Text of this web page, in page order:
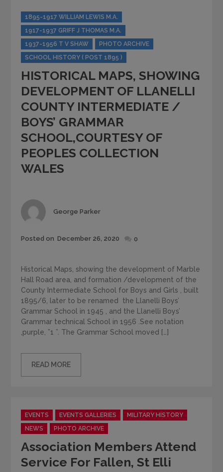
Categories
1895-1917 WILLIAM LEWIS M.A.
1917-1937 GRIFF J THOMAS M.A.
1937-1956 T V SHAW
PHOTO ARCHIVE
SCHOOL HISTORY ( POST 1895 )
HISTORICAL MAPS, SHOWING
DEVELOPMENT OF LLANELLI
COUNTY INTERMEDIATE /
BOYS’ GRAMMAR
SCHOOL,COURTESY OF
PEOPLES COLLECTION
WALES
Author
George Parker
Posted
Posted on December 26, 2020 0
Historical Maps, showing the development of Marble
Hall Road area, and formation /development of the
County Intermediate School for Boys and Girls , built
1895/6, later to be renamed the Llanelli Boys’
Grammar School in 1945 , and the Llanelli Boys’
Grammar technical School in 1956 .See notation
,purple, ”1 ”. The Grammar School moved […]
READ MORE
Categories
EVENTS EVENTS GALLERIES
MILITARY HISTORY
NEWS
PHOTO ARCHIVE
Association Members Attend
Service For Fallen, St Elli